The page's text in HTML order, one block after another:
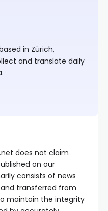
in Zürich,
and translate daily
does not claim
on our
consists of news
transferred from
maintain the integrity